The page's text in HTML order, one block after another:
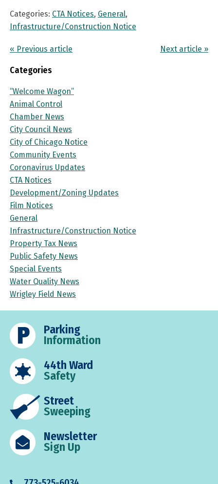
Categories: CTA Notices, General,
Infrastructure/Construction Notice
« Previous article Next article »
Categories
“Welcome Wagon”
Animal Control
Chamber News
City Council News
City of Chicago Notice
Community Events
Coronavirus Updates
CTA Notices
Development/Zoning Updates
Film Notices
General
Infrastructure/Construction Notice
Property Tax News
Public Safety News
Special Events
Water Quality News
Wrigley Field News
Parking
Information
44th Ward
Safety
Street
Sweeping
Newsletter
Sign Up